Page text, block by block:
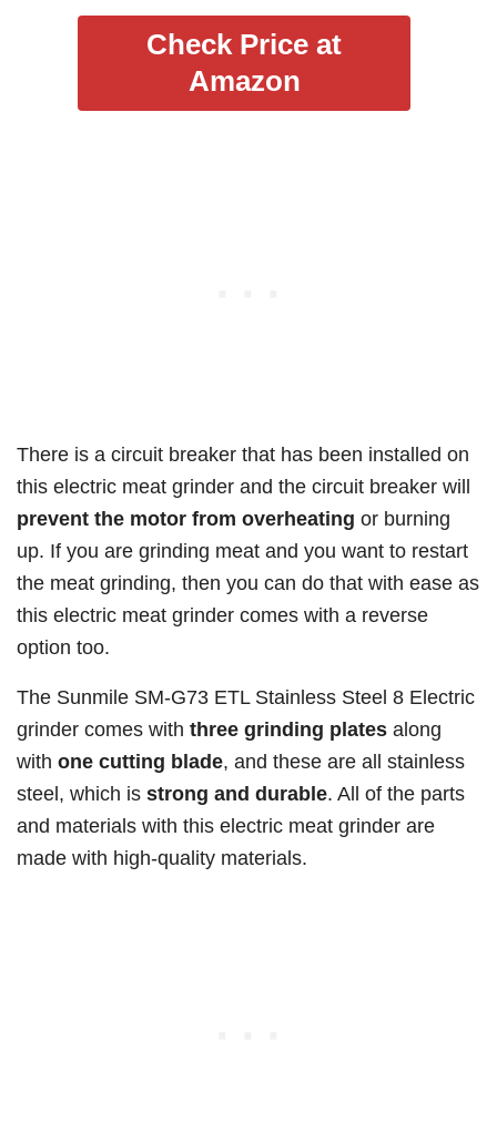
Check Price at
Amazon
There is a circuit breaker that has been installed on
this electric meat grinder and the circuit breaker will
prevent the motor from overheating or burning
up. If you are grinding meat and you want to restart
the meat grinding, then you can do that with ease as
this electric meat grinder comes with a reverse
option too.
The Sunmile SM-G73 ETL Stainless Steel 8 Electric
grinder comes with three grinding plates along
with one cutting blade, and these are all stainless
steel, which is strong and durable. All of the parts
and materials with this electric meat grinder are
made with high-quality materials.